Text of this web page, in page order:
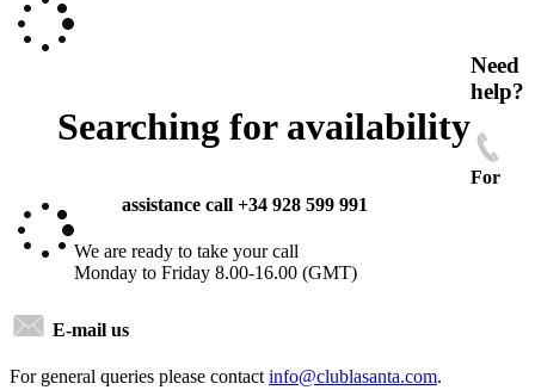
Searching for availability
Need
help?
For
assistance call +34 928 599 991
We are ready to take your call
Monday to Friday 8.00-16.00 (GMT)
E-mail us
For general queries please contact info@clublasanta.com.